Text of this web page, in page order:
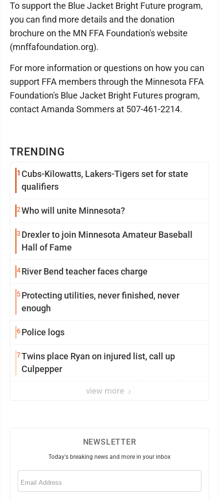
TRENDING
1 Cubs-Kilowatts, Lakers-Tigers set for state
qualifiers
2Who will unite Minnesota?
3 Drexler to join Minnesota Amateur Baseball
Hall of Fame
4River Bend teacher faces charge
5Protecting utilities, never finished, never
enough
6Police logs
7Twins place Ryan on injured list, call up
Culpepper
view more
To support the Blue Jacket Bright Future program,
you can find more details and the donation
brochure on the MN FFA Foundation's website
(mnffafoundation.org).
For more information or questions on how you can
support FFA members through the Minnesota FFA
Foundation's Blue Jacket Bright Futures program,
contact Amanda Sommers at 507-461-2214.
NEWSLETTER
Today's breaking news and more in your inbox
Email